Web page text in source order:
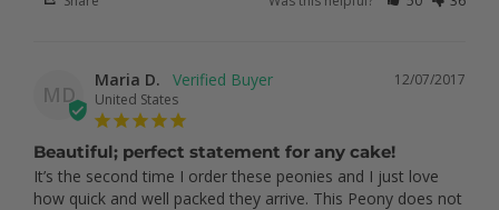
MD
12/07/2017
Maria D.
United States
Beautiful; perfect statement for any cake!
It’s the second time I order these peonies and I just love
how quick and well packed they arrive. This Peony does not